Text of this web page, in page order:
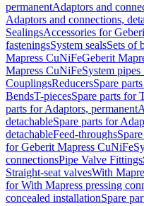
permanentAdaptors and
Adaptors and connections,
SealingsAccessories for
fasteningsSystem sealsSets of
Mapress CuNiFeGeberit
Mapress CuNiFeSystem pipes
CouplingsReducersSpare
BendsT-piecesSpare parts for
parts for Adaptors, permanent
detachableSpare parts for
detachableFeed-throughs
for Geberit Mapress CuNiFe
connectionsPipe Valve Fittings
Straight-seat valvesWith
for With Mapress pressing
concealed installationSpare